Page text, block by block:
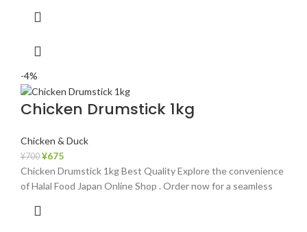
-4%
Chicken Drumstick 1kg
Chicken & Duck
¥700 ¥675
Chicken Drumstick 1kg Best Quality Explore the convenience
of Halal Food Japan Online Shop . Order now for a seamless